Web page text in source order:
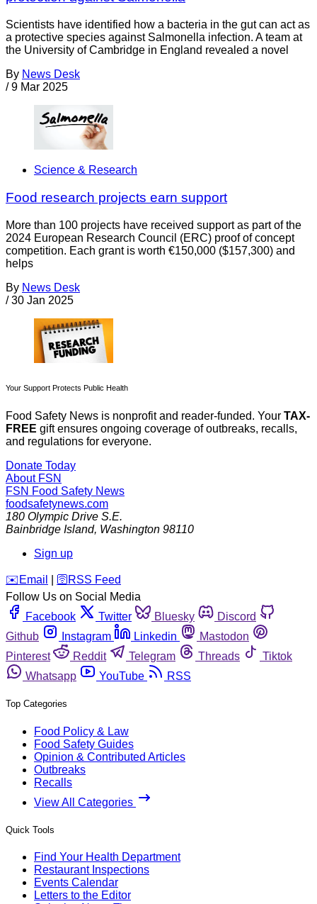
Scientists have identified how a bacteria in the gut can act as
a protective species against Salmonella infection. A team at
the University of Cambridge in England revealed a novel
By News Desk
/ 9 Mar 2025
Science & Research
Food research projects earn support
More than 100 projects have received support as part of the
2024 European Research Council (ERC) proof of concept
competition. Each grant is worth €150,000 ($157,300) and
helps
By News Desk
/ 30 Jan 2025
Your Support Protects Public Health
Food Safety News is nonprofit and reader-funded. Your TAX-
FREE gift ensures ongoing coverage of outbreaks, recalls,
and regulations for everyone.
Donate Today
About FSN
FSN Food Safety News
foodsafetynews.com
180 Olympic Drive S.E.
Bainbridge Island, Washington 98110
Sign up
️✉️ Email 🛜 RSS Feed
Follow Us on Social Media
Facebook
Twitter Bluesky
Discord
Github
Instagram Linkedin
Mastodon
Pinterest
Reddit Telegram Threads
Tiktok
Whatsapp
YouTube RSS
Top Categories
Food Policy & Law
Food Safety Guides
Opinion & Contributed Articles
Outbreaks
Recalls
View All Categories
Quick Tools
Find Your Health Department
Restaurant Inspections
Events Calendar
Letters to the Editor